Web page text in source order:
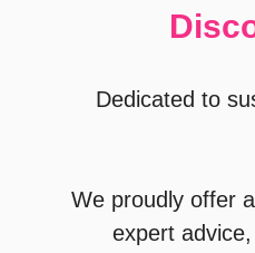
Dedicated to
We proudly offer
expert